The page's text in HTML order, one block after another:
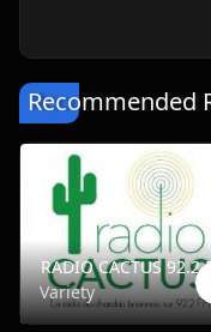
Recommended
RADIO CACTUS 92.2
Variety